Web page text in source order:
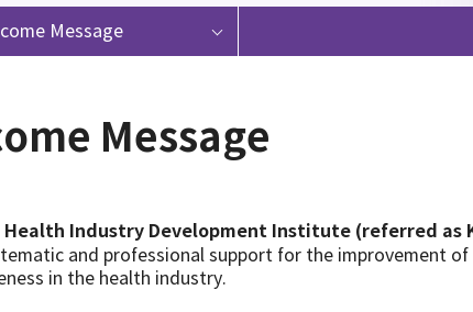
Message
Message
Health Industry Development Institute (referred as
and professional support for the improvement
in the health industry.